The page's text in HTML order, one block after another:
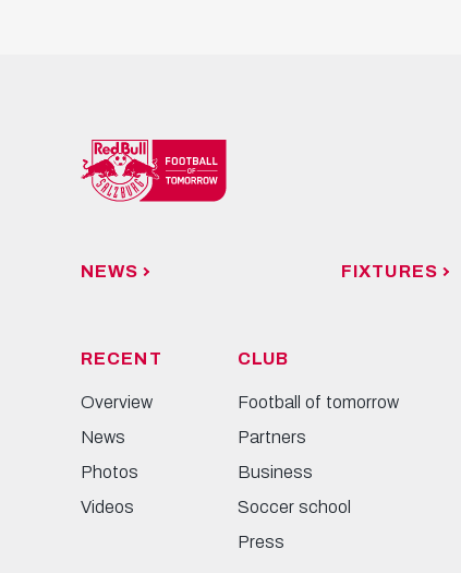
NEWS FIXTURES
RECENT
Overview
News
Photos
Videos
CLUB
Football of tomorrow
Partners
Business
Soccer school
Press